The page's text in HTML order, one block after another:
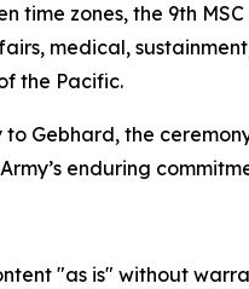
time zones, the 9th
medical,
the Pacific.
to Gebhard, the
enduring
"as is" without